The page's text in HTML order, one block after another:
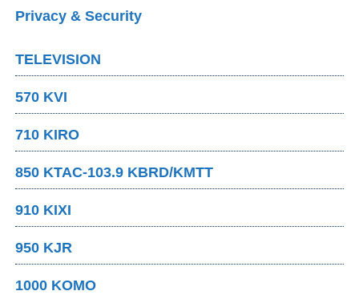
Privacy & Security
TELEVISION
570 KVI
710 KIRO
850 KTAC-103.9 KBRD/KMTT
910 KIXI
950 KJR
1000 KOMO